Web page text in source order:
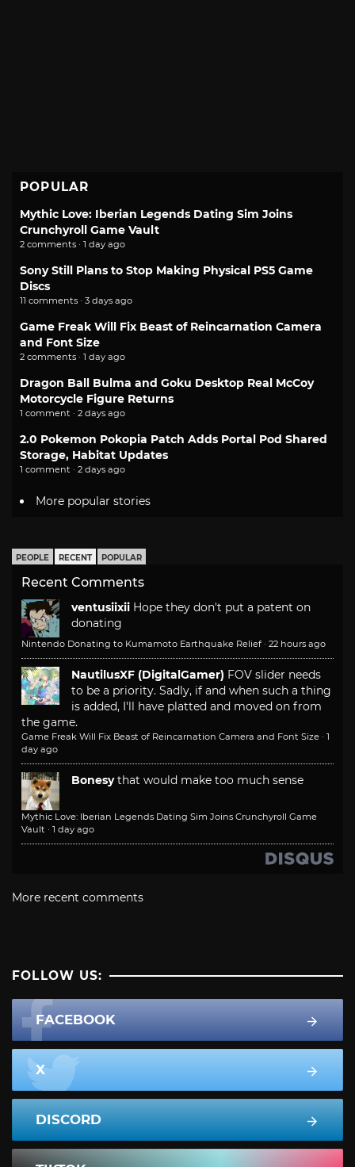
POPULAR
Mythic Love: Iberian Legends Dating Sim Joins
Crunchyroll Game Vault
2 comments · 1 day ago
Sony Still Plans to Stop Making Physical PS5 Game
Discs
11 comments · 3 days ago
Game Freak Will Fix Beast of Reincarnation Camera
and Font Size
2 comments · 1 day ago
Dragon Ball Bulma and Goku Desktop Real McCoy
Motorcycle Figure Returns
1 comment · 2 days ago
2.0 Pokemon Pokopia Patch Adds Portal Pod Shared
Storage, Habitat Updates
1 comment · 2 days ago
More popular stories
PEOPLE RECENT POPULAR
Recent Comments
ventusiixii Hope they don't put a patent on
donating
Nintendo Donating to Kumamoto Earthquake Relief · 22 hours ago
NautilusXF (DigitalGamer) FOV slider needs
to be a priority. Sadly, if and when such a thing
is added, I'll have platted and moved on from
the game.
Game Freak Will Fix Beast of Reincarnation Camera and Font Size · 1
day ago
Bonesy that would make too much sense
Mythic Love: Iberian Legends Dating Sim Joins Crunchyroll Game
Vault · 1 day ago
More recent comments
FOLLOW US:
FACEBOOK
X
DISCORD